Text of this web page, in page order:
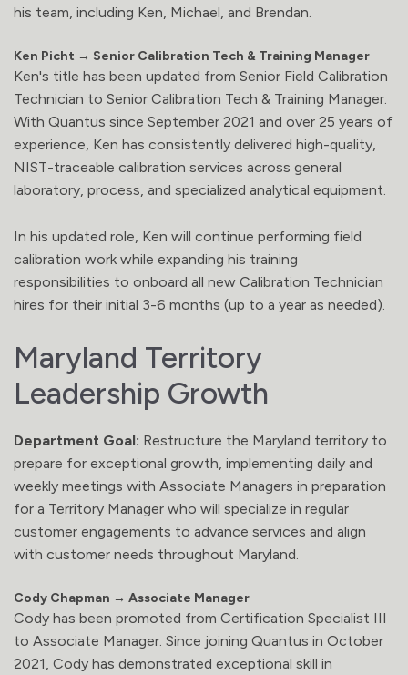
his team, including Ken, Michael, and Brendan.
Ken Picht → Senior Calibration Tech & Training Manager
Ken's title has been updated from Senior Field Calibration
Technician to Senior Calibration Tech & Training Manager.
With Quantus since September 2021 and over 25 years of
experience, Ken has consistently delivered high-quality,
NIST-traceable calibration services across general
laboratory, process, and specialized analytical equipment.
In his updated role, Ken will continue performing field
calibration work while expanding his training
responsibilities to onboard all new Calibration Technician
hires for their initial 3-6 months (up to a year as needed).
Maryland Territory
Leadership Growth
Department Goal: Restructure the Maryland territory to
prepare for exceptional growth, implementing daily and
weekly meetings with Associate Managers in preparation
for a Territory Manager who will specialize in regular
customer engagements to advance services and align
with customer needs throughout Maryland.
Cody Chapman → Associate Manager
Cody has been promoted from Certification Specialist III
to Associate Manager. Since joining Quantus in October
2021, Cody has demonstrated exceptional skill in